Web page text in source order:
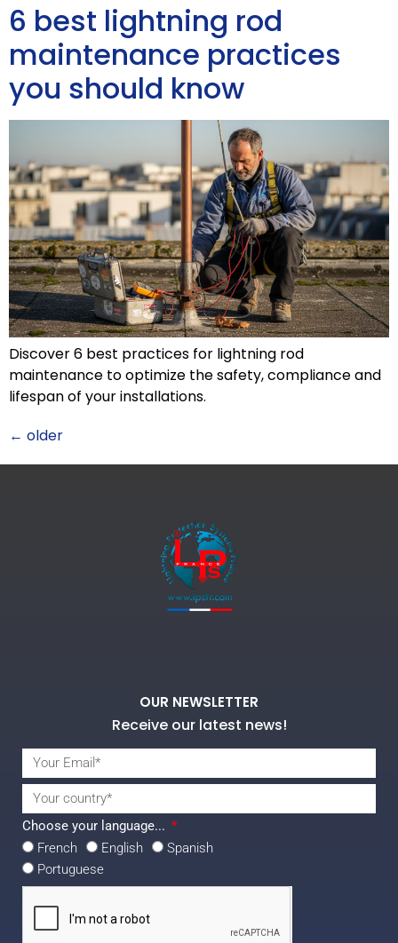
6 best lightning rod
maintenance practices
you should know
Discover 6 best practices for lightning rod
maintenance to optimize the safety, compliance and
lifespan of your installations.
← older
OUR NEWSLETTER
Receive our latest news!
Choose your language...
French
English
Spanish
Portuguese